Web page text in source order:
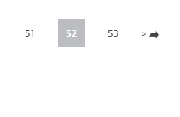
51 52 53 >